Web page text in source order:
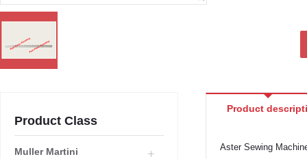
Product Class
Muller Martini
Product
Aster Sewing